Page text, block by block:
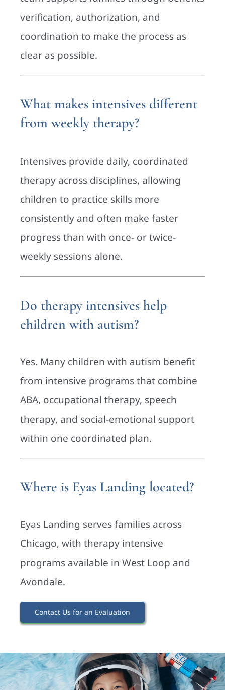
verification, authorization, and
coordination to make the process as
clear as possible.
What makes intensives different
from weekly therapy?
Intensives provide daily, coordinated
therapy across disciplines, allowing
children to practice skills more
consistently and often make faster
progress than with once- or twice-
weekly sessions alone.
Do therapy intensives help
children with autism?
Yes. Many children with autism benefit
from intensive programs that combine
ABA, occupational therapy, speech
therapy, and social-emotional support
within one coordinated plan.
Where is Eyas Landing located?
Eyas Landing serves families across
Chicago, with therapy intensive
programs available in West Loop and
Avondale.
Contact Us for an Evaluation